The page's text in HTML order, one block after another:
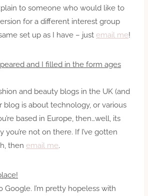
to someone who would like to
for a different interest group
set up as I have – just email me!
and I filled in the form ages
and beauty blogs in the UK (and
blog is about technology, or various
based in Europe, then…well, its
you’re not on there. If I’ve gotten
then email me.
Google. I’m pretty hopeless with